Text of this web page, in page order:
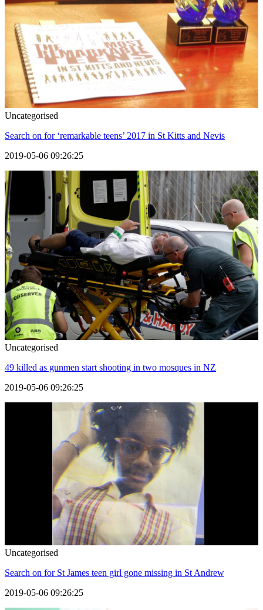
Uncategorised
Search on for ‘remarkable teens’ 2017 in St Kitts and Nevis
2019-05-06 09:26:25
Uncategorised
49 killed as gunmen start shooting in two mosques in NZ
2019-05-06 09:26:25
Uncategorised
Search on for St James teen girl gone missing in St Andrew
2019-05-06 09:26:25